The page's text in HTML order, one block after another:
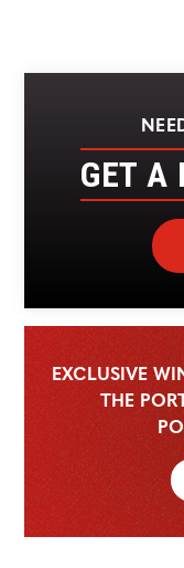
GET A
EXCLUSIVE
THE